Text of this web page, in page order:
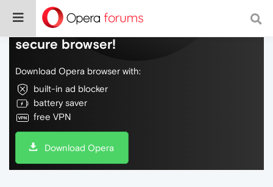
Do more on the web, with a fast and
secure browser!
Download Opera browser with:
built-in ad blocker
battery saver
free VPN
Download Opera